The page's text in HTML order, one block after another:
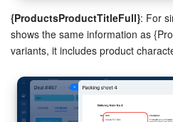
{ProductsProductTitleFull}: For
shows the same information as
variants, it includes product